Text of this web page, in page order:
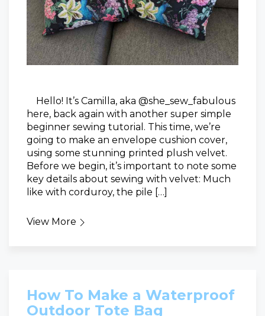
Hello! It’s Camilla, aka @she_sew_fabulous
here, back again with another super simple
beginner sewing tutorial. This time, we’re
going to make an envelope cushion cover,
using some stunning printed plush velvet.
Before we begin, it’s important to note some
key details about sewing with velvet: Much
like with corduroy, the pile […]
View More
How To Make a Waterproof
Outdoor Tote Bag